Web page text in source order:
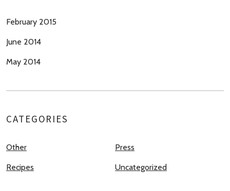
February 2015
June 2014
May 2014
CATEGORIES
Other Press
Recipes Uncategorized